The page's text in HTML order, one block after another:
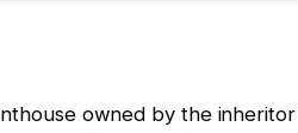
owned by the